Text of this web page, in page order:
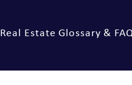
Real Estate Glossary &